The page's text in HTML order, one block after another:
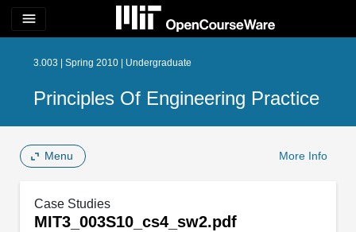
menu
3.003 | Spring 2010 | Undergraduate
Principles Of Engineering Practice
Menu More Info
Case Studies
MIT3_003S10_cs4_sw2.pdf